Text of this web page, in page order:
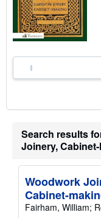
Search results
Joinery,
Woodwork
Cabinet-
Fairham, William;